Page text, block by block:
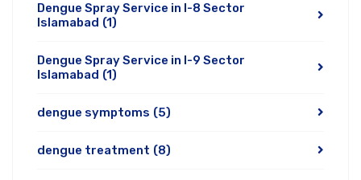
Dengue Spray Service in I-8 Sector
Islamabad (1)
Dengue Spray Service in I-9 Sector
Islamabad (1)
dengue symptoms (5)
dengue treatment (8)